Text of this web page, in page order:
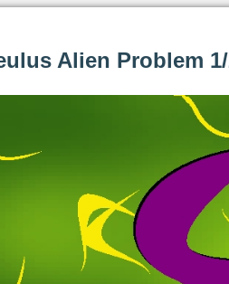
Alien Problem